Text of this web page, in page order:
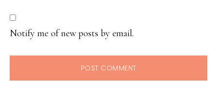
Notify me of new posts by email.